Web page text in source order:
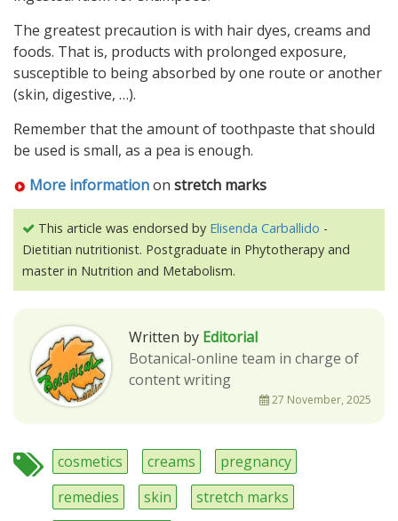
The greatest precaution is with hair dyes, creams and
foods. That is, products with prolonged exposure,
susceptible to being absorbed by one route or another
(skin, digestive, …).
Remember that the amount of toothpaste that should
be used is small, as a pea is enough.
More informationon stretch marks
This article was endorsed by Elisenda Carballido -
Dietitian nutritionist. Postgraduate in Phytotherapy and
master in Nutrition and Metabolism.
Written by Editorial
Botanical-online team in charge of
content writing
27 November, 2025
cosmetics creams
pregnancy
remedies
skin
stretch marks